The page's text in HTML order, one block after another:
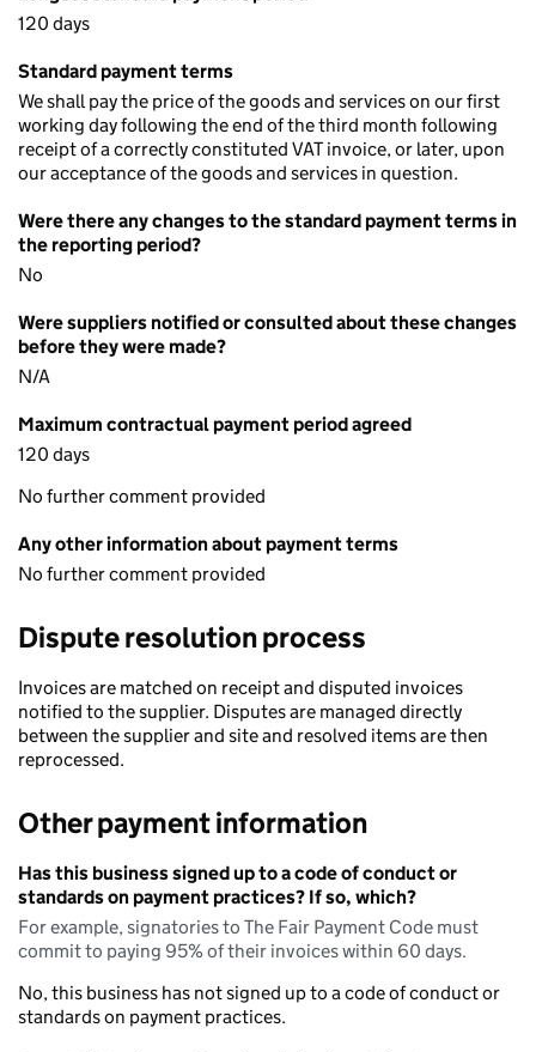
120 days
Standard payment terms
We shall pay the price of the goods and services on our first
working day following the end of the third month following
receipt of a correctly constituted VAT invoice, or later, upon
our acceptance of the goods and services in question.
Were there any changes to the standard payment terms in
the reporting period?
No
Were suppliers notified or consulted about these changes
before they were made?
N/A
Maximum contractual payment period agreed
120 days
No further comment provided
Any other information about payment terms
No further comment provided
Dispute resolution process
Invoices are matched on receipt and disputed invoices
notified to the supplier. Disputes are managed directly
between the supplier and site and resolved items are then
reprocessed.
Other payment information
Has this business signed up to a code of conduct or
standards on payment practices? If so, which?
For example, signatories to The Fair Payment Code must
commit to paying 95% of their invoices within 60 days.
No, this business has not signed up to a code of conduct or
standards on payment practices.